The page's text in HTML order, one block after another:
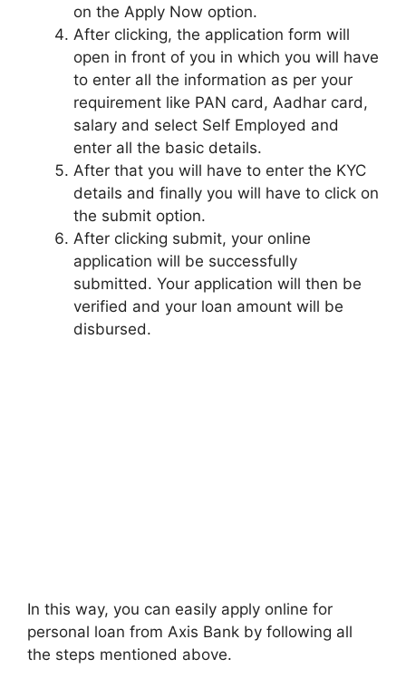
on the Apply Now option.
After clicking, the application form will
open in front of you in which you will have
to enter all the information as per your
requirement like PAN card, Aadhar card,
salary and select Self Employed and
enter all the basic details.
After that you will have to enter the KYC
details and finally you will have to click on
the submit option.
After clicking submit, your online
application will be successfully
submitted. Your application will then be
verified and your loan amount will be
disbursed.
In this way, you can easily apply online for
personal loan from Axis Bank by following all
the steps mentioned above.